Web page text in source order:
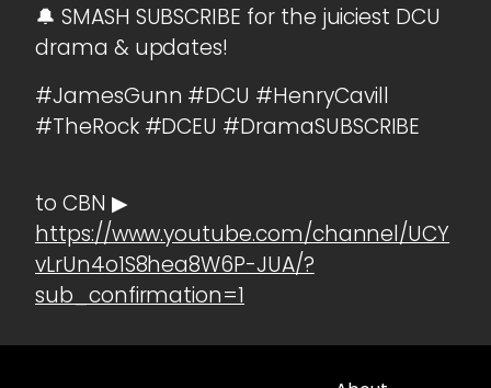
🔔 SMASH SUBSCRIBE for the juiciest DCU
drama & updates!
#JamesGunn #DCU #HenryCavill
#TheRock #DCEU #DramaSUBSCRIBE
to CBN ▶
https://www.youtube.com/channel/UCY
vLrUn4o1S8hea8W6P-JUA/?
sub_confirmation=1